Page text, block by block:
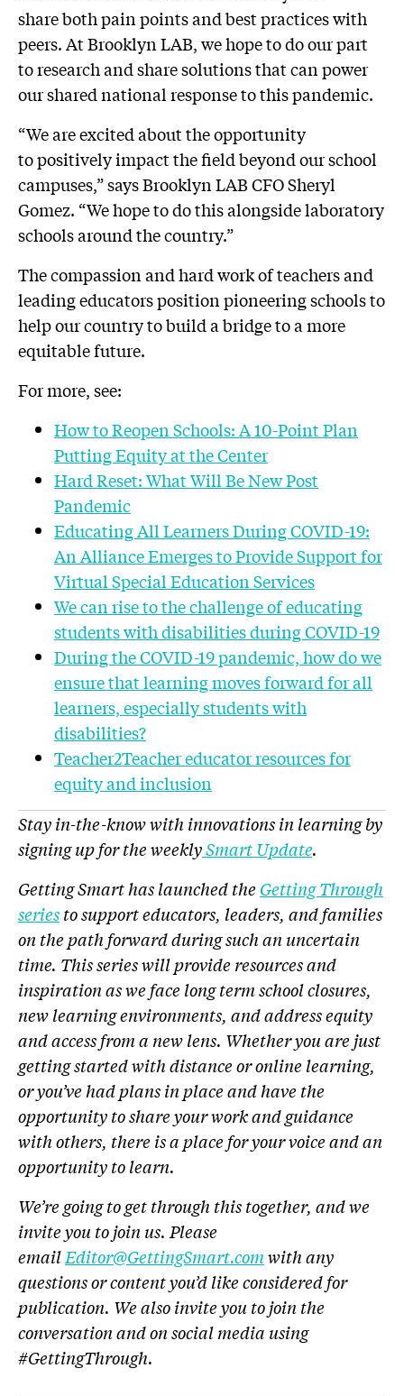
share both pain points and best practices with
peers. At Brooklyn LAB, we hope to do our part
to research and share solutions that can power
our shared national response to this pandemic.
“We are excited about the opportunity
to positively impact the field beyond our school
campuses,” says Brooklyn LAB CFO Sheryl
Gomez. “We hope to do this alongside laboratory
schools around the country.”
The compassion and hard work of teachers and
leading educators position pioneering schools to
help our country to build a bridge to a more
equitable future.
For more, see:
How to Reopen Schools: A 10-Point Plan
Putting Equity at the Center
Hard Reset: What Will Be New Post
Pandemic
Educating All Learners During COVID-19:
AnAllianceEmerges to Provide Support for
Virtual Special Education Services
We can rise to the challenge of educating
students with disabilities during COVID-19
During the COVID-19 pandemic, how do we
ensure that learning moves forward for all
learners, especially students with
disabilities?
Teacher2Teacher educator resources for
equity and inclusion
Stay in-the-know with innovations in learning by
signing up for the weeklySmart Update.
Getting Smart has launched the Getting Through
seriesto support educators, leaders, and families
on the path forward during such an uncertain
time. This series will provide resources and
inspiration as we face long term school closures,
new learning environments, and address equity
and access from a new lens. Whether you are just
getting started with distance or online learning,
or you’ve had plans in place and have the
opportunity to share your work and guidance
with others, there is a place for your voice and an
opportunity to learn.
We’re going to get through this together, and we
invite you to join us. Please
emailEditor@GettingSmart.comwith any
questions or content you’d like considered for
publication. We also invite you to join the
conversation and on social media using
#GettingThrough.